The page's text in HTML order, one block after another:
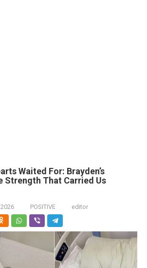
Waited For: Brayden’s
Strength That Carried Us
POSITIVE editor